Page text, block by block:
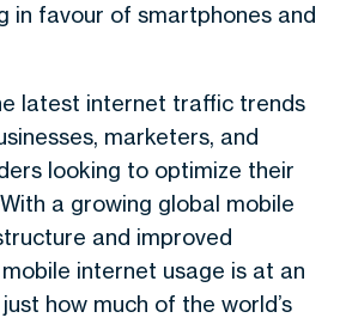
in favour of smartphones and
latest internet traffic trends
marketers, and
looking to optimize their
a growing global mobile
and improved
internet usage is at an
how much of the world’s